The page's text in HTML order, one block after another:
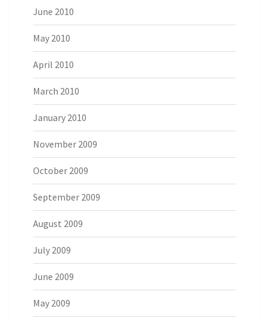
June 2010
May 2010
April 2010
March 2010
January 2010
November 2009
October 2009
September 2009
August 2009
July 2009
June 2009
May 2009